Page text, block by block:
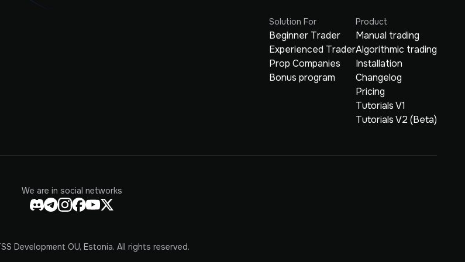
Solution For
Beginner Trader
Experienced Trader
Prop Companies
Bonus program
Product
Manual trading
Algorithmic trading
Installation
Changelog
Pricing
Tutorials V1
Tutorials V2 (Beta)
We are in social networks
Development OU, Estonia. All rights reserved.